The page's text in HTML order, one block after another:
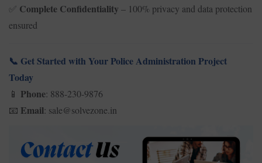
✅ Complete Confidentiality – 100% privacy and data protection
ensured
📞 Get Started with Your Police Administration Project
Today
📱 Phone: 888-230-9876
📧 Email: sale@solvezone.in